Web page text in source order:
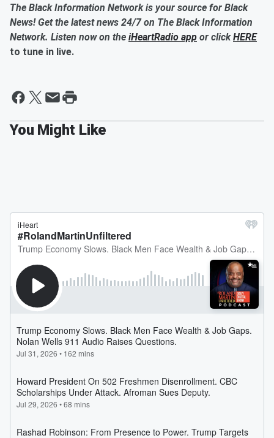
The Black Information Network is your source for Black
News! Get the latest news 24/7 on The Black Information
Network. Listen now on the iHeartRadio app or clickHERE
to tune in live.